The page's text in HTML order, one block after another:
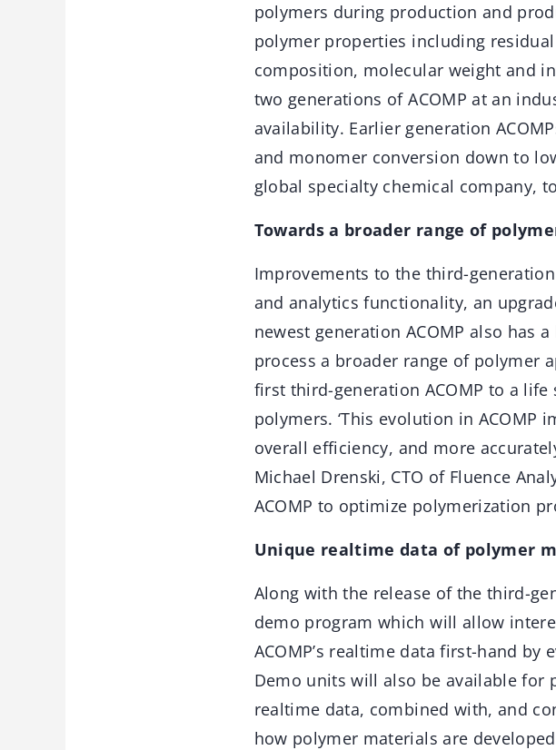
polymers during production and
polymer properties including
composition, molecular weight and
two generations of ACOMP at an
availability. Earlier generation
and monomer conversion down to
global specialty chemical company,
Towards a broader range of
Improvements to the third-
and analytics functionality, an
newest generation ACOMP also has
process a broader range of polymer
first third-generation ACOMP to a
polymers. ‘This evolution in ACOMP
overall efficiency, and more
Michael Drenski, CTO of Fluence
ACOMP to optimize polymerization
Unique realtime data of polymer
Along with the release of the third-
demo program which will allow
ACOMP’s realtime data first-hand
Demo units will also be available for
realtime data, combined with, and
how polymer materials are